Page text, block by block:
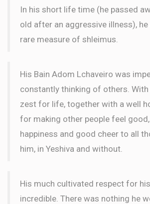
In his short life time (he passed
old after an aggressive illness), he
rare measure of shleimus.
His Bain Adom Lchaveiro was
constantly thinking of others.
zest for life, together with a well
for making other people feel
happiness and good cheer to all
him, in Yeshiva and without.
His much cultivated respect for
incredible. There was nothing he